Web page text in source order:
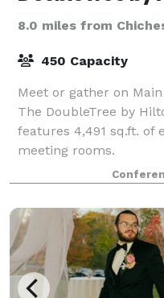
8.0 miles from
450 Capacity
Meet or gather on
The DoubleTree by
features 4,491 sq.ft. of
meeting rooms.